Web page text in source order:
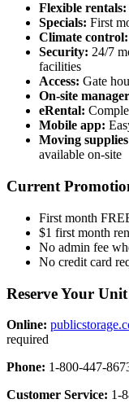
Flexible rentals:
Specials: First
Climate control:
Security: 24/7
facilities
Access: Gate
On-site
eRental:
Mobile app:
Moving
available on-site
Current
First month
$1 first month
No admin fee
No credit card
Reserve Your
Online:
required
Phone: 1-800-447-
Customer Service: 1-